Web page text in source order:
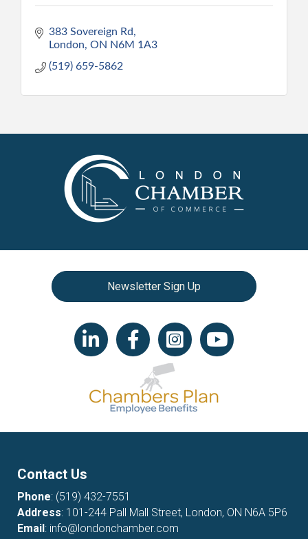
383 Sovereign Rd
London ON N6M 1A3
(519) 659-5862
Newsletter Sign Up
LinkedIn iconFacebookInstagram iconYouTube icon
Contact Us
Phone: (519) 432-7551
Address: 101-244 Pall Mall Street, London, ON N6A 5P6
Email: info@londonchamber.com